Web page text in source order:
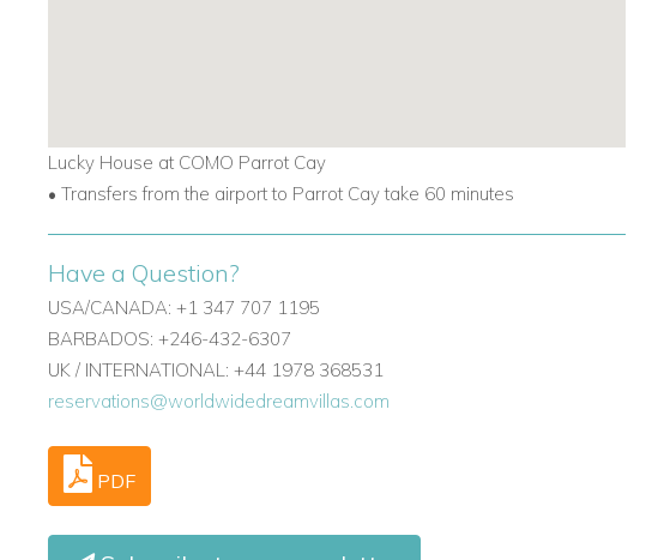
Lucky House at COMO Parrot Cay
• Transfers from the airport to Parrot Cay take 60 minutes
Have a Question?
USA/CANADA: +1 347 707 1195
BARBADOS: +246-432-6307
UK / INTERNATIONAL: +44 1978 368531
reservations@worldwidedreamvillas.com
PDF